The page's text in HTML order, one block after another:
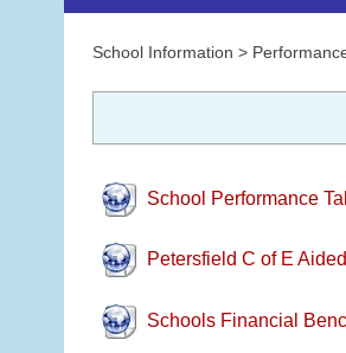
School Information >
School Performance
Petersfield C of E
Schools Financial